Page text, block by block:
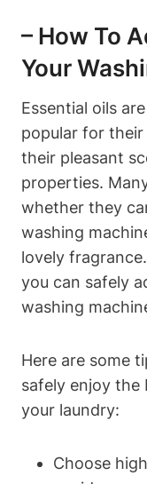
– How To
Your
Essential oils
popular for
their pleasant
properties.
whether they
washing
lovely
you can safely
washing
Here are some
safely enjoy the
your laundry:
Choose